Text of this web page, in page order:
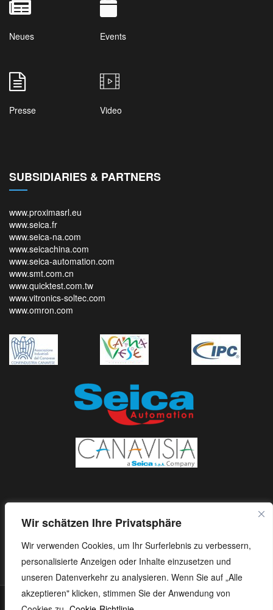
Wir schätzen Ihre Privatsphäre
Wir verwenden Cookies, um Ihr Surferlebnis zu verbessern,
personalisierte Anzeigen oder Inhalte einzusetzen und
unseren Datenverkehr zu analysieren. Wenn Sie auf „Alle
akzeptieren" klicken, stimmen Sie der Anwendung von
Neues Events
Presse Video
SUBSIDIARIES & PARTNERS
www.proximasrl.eu
www.seica.fr
www.seica-na.com
www.seicachina.com
www.seica-automation.com
www.smt.com.cn
www.quicktest.com.tw
www.vitronics-soltec.com
www.omron.com
S.E.I.C.A. S.p.A. - Via Kennedy, 24 - 10019 STRAMBINO - (TO) -